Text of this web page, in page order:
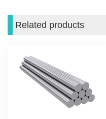
Related products